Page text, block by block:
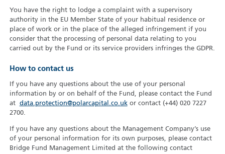
You have the right to lodge a complaint with a supervisory
authority in the EU Member State of your habitual residence or
place of work or in the place of the alleged infringement if you
consider that the processing of personal data relating to you
carried out by the Fund or its service providers infringes the GDPR.
How to contact us
If you have any questions about the use of your personal
information by or on behalf of the Fund, please contact the Fund
at data.protection@polarcapital.co.ukor contact (+44) 020 7227
2700.
If you have any questions about the Management Company’s use
of your personal information for its own purposes, please contact
Bridge Fund Management Limited at the following contact